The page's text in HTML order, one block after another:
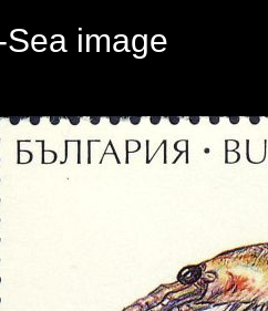
Sea image